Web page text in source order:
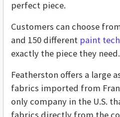
perfect piece.
Customers can choose
and 150 different paint
exactly the piece they need.
Featherston offers a large
fabrics imported from
only company in the U.S.